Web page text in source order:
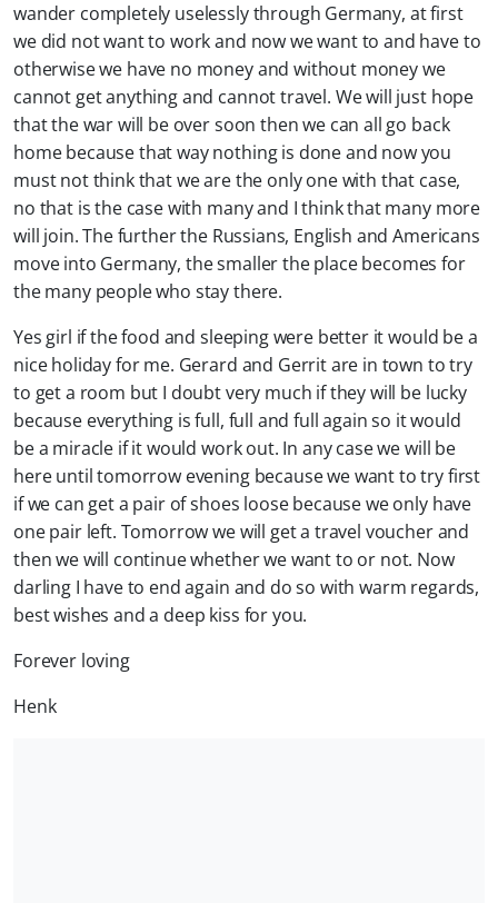
wander completely uselessly through Germany, at first
we did not want to work and now we want to and have to
otherwise we have no money and without money we
cannot get anything and cannot travel. We will just hope
that the war will be over soon then we can all go back
home because that way nothing is done and now you
must not think that we are the only one with that case,
no that is the case with many and I think that many more
will join. The further the Russians, English and Americans
move into Germany, the smaller the place becomes for
the many people who stay there.
Yes girl if the food and sleeping were better it would be a
nice holiday for me. Gerard and Gerrit are in town to try
to get a room but I doubt very much if they will be lucky
because everything is full, full and full again so it would
be a miracle if it would work out. In any case we will be
here until tomorrow evening because we want to try first
if we can get a pair of shoes loose because we only have
one pair left. Tomorrow we will get a travel voucher and
then we will continue whether we want to or not. Now
darling I have to end again and do so with warm regards,
best wishes and a deep kiss for you.
Forever loving
Henk